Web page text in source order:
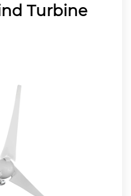
Turbine